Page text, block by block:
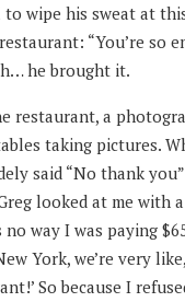
wipe his sweat at
“You’re so
he brought it.
restaurant, a
taking pictures.
said “No thank
looked at me with
way I was paying
York, we’re very
So because I